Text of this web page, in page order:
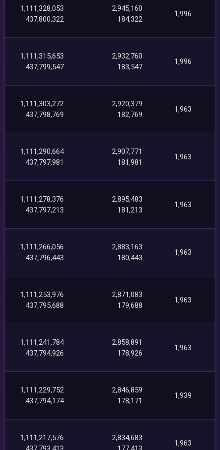
1,111,328,053
437,800,322
2,945,160
184,322
1,996
1,111,315,653
437,799,547
2,932,760
183,547
1,996
1,111,303,272
437,798,769
2,920,379
182,769
1,963
1,111,290,664
437,797,981
2,907,771
181,981
1,963
1,111,278,376
437,797,213
2,895,483
181,213
1,963
1,111,266,056
437,796,443
2,883,163
180,443
1,963
1,111,253,976
437,795,688
2,871,083
179,688
1,963
1,111,241,784
437,794,926
2,858,891
178,926
1,963
1,111,229,752
437,794,174
2,846,859
178,171
1,939
1,111,217,576
2,834,683
1,963